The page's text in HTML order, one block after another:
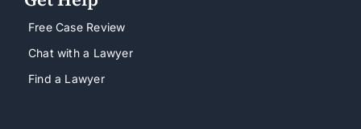
Free Case Review
Chat with a Lawyer
Find a Lawyer